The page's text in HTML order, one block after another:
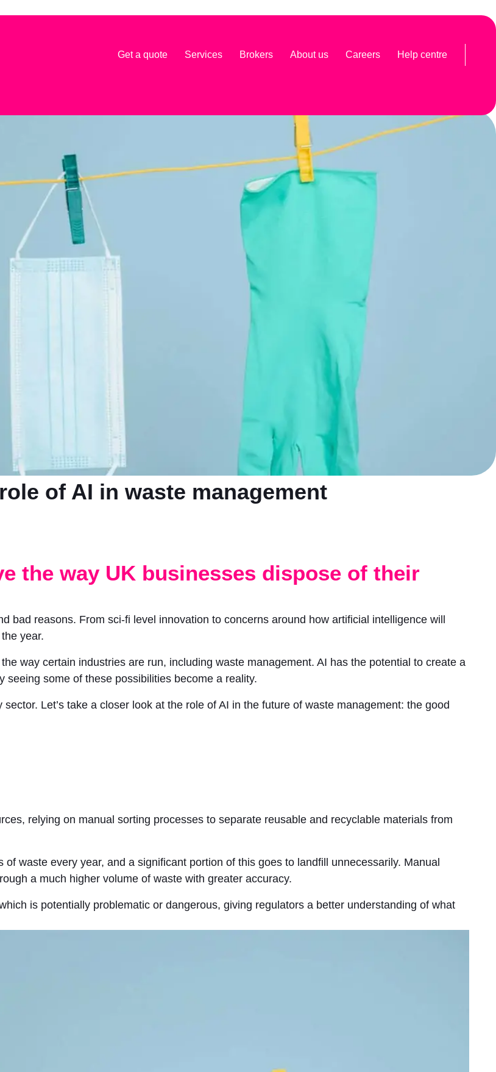
Get a quote Services Brokers About us Careers Help centre
of AI in waste management
the way UK businesses dispose of their
bad reasons. From sci-fi level innovation to concerns around how artificial intelligence will
year.
way certain industries are run, including waste management. AI has the potential to create a
seeing some of these possibilities become a reality.
Let’s take a closer look at the role of AI in the future of waste management: the good
relying on manual sorting processes to separate reusable and recyclable materials from
waste every year, and a significant portion of this goes to landfill unnecessarily. Manual
a much higher volume of waste with greater accuracy.
is potentially problematic or dangerous, giving regulators a better understanding of what